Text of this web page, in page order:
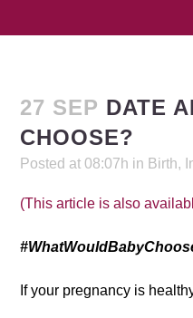
27 SEP DATE
CHOOSE?
Posted at 08:07h in Birth,
(This article is also
If your pregnancy is